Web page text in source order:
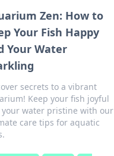
Zen: How to
Your Fish Happy
Your Water
secrets to a vibrant
Keep your fish joyful
your water pristine with our
care tips for aquatic